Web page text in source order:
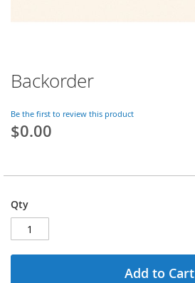
Skip
to
beginning
of
gallery
Backorder
Be the first to review this product
$0.00
Qty
Add to Cart